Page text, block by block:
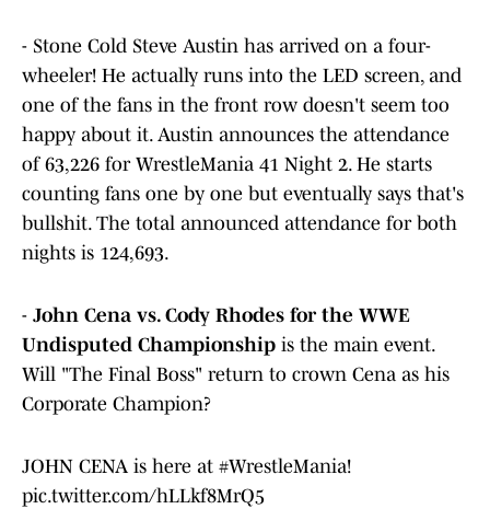
- Stone Cold Steve Austin has arrived on a four-
wheeler! He actually runs into the LED screen, and
one of the fans in the front row doesn't seem too
happy about it. Austin announces the attendance
of 63,226 for WrestleMania 41 Night 2. He starts
counting fans one by one but eventually says that's
bullshit. The total announced attendance for both
nights is 124,693.
- John Cena vs. Cody Rhodes for the WWE
Undisputed Championship is the main event.
Will "The Final Boss" return to crown Cena as his
Corporate Champion?
JOHN CENA is here at #WrestleMania!
pic.twitter.com/hLLkf8MrQ5